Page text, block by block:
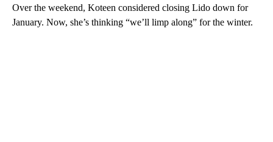
Over the weekend, Koteen considered closing Lido down for
January. Now, she’s thinking “we’ll limp along” for the winter.